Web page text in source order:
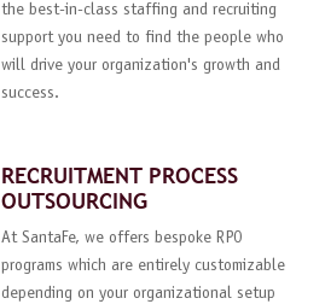
the best-in-class staffing and recruiting
support you need to find the people who
will drive your organization's growth and
success.
RECRUITMENT PROCESS
OUTSOURCING
At SantaFe, we offers bespoke RPO
programs which are entirely customizable
depending on your organizational setup